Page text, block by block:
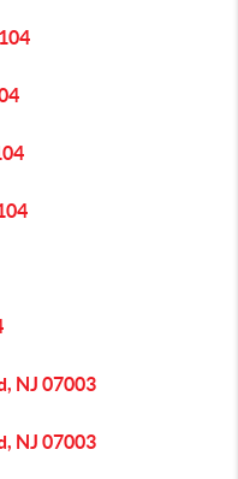
NJ 07003
NJ 07003